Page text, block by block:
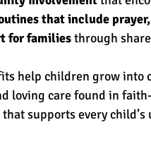
that include
for families through
help children grow into
loving care found in
supports every child’s